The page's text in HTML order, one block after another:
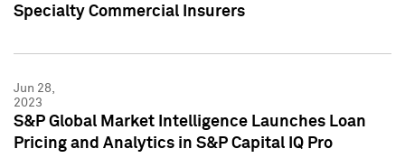
Specialty Commercial Insurers
Jun 28,
2023
S&P Global Market Intelligence Launches Loan
Pricing and Analytics in S&P Capital IQ Pro